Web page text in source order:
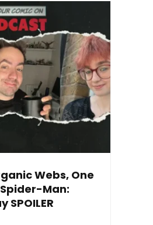
Webs, One
Spider-Man:
SPOILER